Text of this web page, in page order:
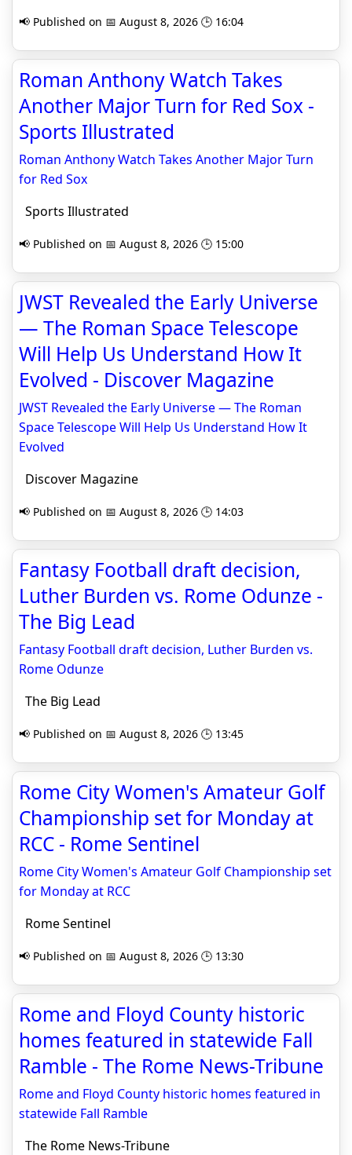
📢 Published on 📅 August 8, 2026 🕒 16:04
Roman Anthony Watch Takes
Another Major Turn for Red Sox -
Sports Illustrated
Roman Anthony Watch Takes Another Major Turn
for Red Sox
Sports Illustrated
📢 Published on 📅 August 8, 2026 🕒 15:00
JWST Revealed the Early Universe
— The Roman Space Telescope
Will Help Us Understand How It
Evolved - Discover Magazine
JWST Revealed the Early Universe — The Roman
Space Telescope Will Help Us Understand How It
Evolved
Discover Magazine
📢 Published on 📅 August 8, 2026 🕒 14:03
Fantasy Football draft decision,
Luther Burden vs. Rome Odunze -
The Big Lead
Fantasy Football draft decision, Luther Burden vs.
Rome Odunze
The Big Lead
📢 Published on 📅 August 8, 2026 🕒 13:45
Rome City Women's Amateur Golf
Championship set for Monday at
RCC - Rome Sentinel
Rome City Women's Amateur Golf Championship set
for Monday at RCC
Rome Sentinel
📢 Published on 📅 August 8, 2026 🕒 13:30
Rome and Floyd County historic
homes featured in statewide Fall
Ramble - The Rome News-Tribune
Rome and Floyd County historic homes featured in
statewide Fall Ramble
The Rome News-Tribune